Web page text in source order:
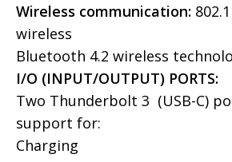
Wireless communication:
wireless
Bluetooth 4.2 wireless
I/O (INPUT/OUTPUT) PORTS:
Two Thunderbolt 3 (USB-C)
support for:
Charging